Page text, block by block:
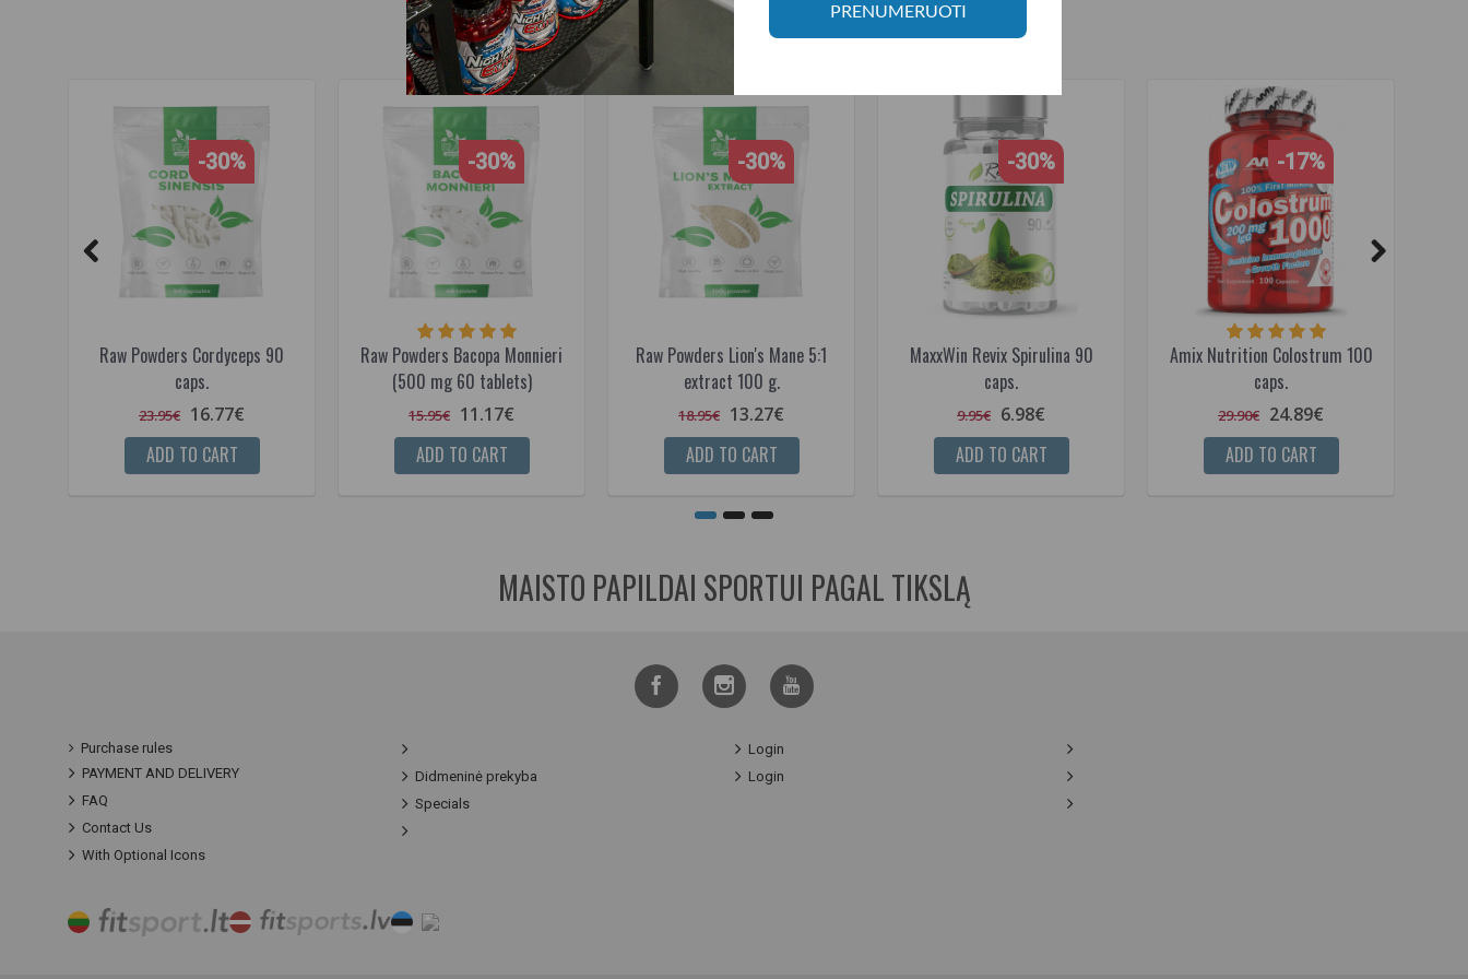
RELATED PRODUCTS
-30%
Raw Powders Cordyceps 90
caps.
23.95€ 16.77€
ADD TO CART
-30%
Raw Powders Bacopa Monnieri
(500 mg 60 tablets)
15.95€ 11.17€
ADD TO CART
-30%
Raw Powders Lion's Mane 5:1
extract 100 g.
18.95€ 13.27€
ADD TO CART
-30%
MaxxWin Revix Spirulina 90
caps.
9.95€ 6.98€
ADD TO CART
-17%
Amix Nutrition Colostrum 100
caps.
29.90€ 24.89€
ADD TO CART
MAISTO PAPILDAI SPORTUI PAGAL TIKSLĄ
Purchase rules
PAYMENT AND DELIVERY
FAQ
Contact Us
With Optional Icons
Didmeninė prekyba
Specials
Login
Login
PRENUMERUOTI